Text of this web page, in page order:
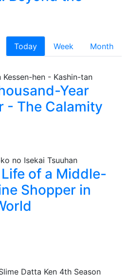
Today Week
Month
Year
- The Calamity
of a Middle-
Shopper in